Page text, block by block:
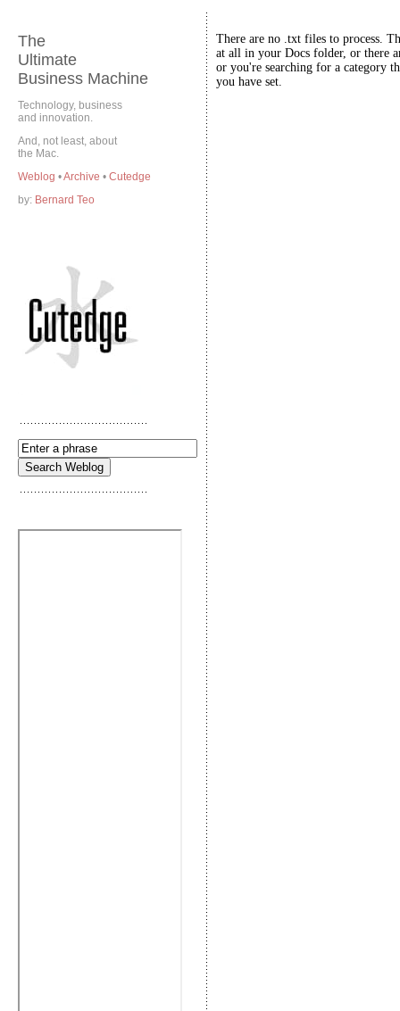
The
Ultimate
Business Machine
Technology, business
and innovation.
And, not least, about
the Mac.
Weblog •Archive • Cutedge
by: Bernard Teo
There are no .txt files to process.
at all in your Docs folder, or there
or you're searching for a category
you have set.